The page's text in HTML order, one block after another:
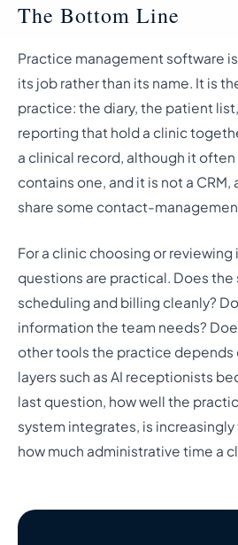
The Bottom Line
Practice management software
its job rather than its name. It is
practice: the diary, the patient
reporting that hold a clinic
a clinical record, although it
contains one, and it is not a
share some contact-
For a clinic choosing or
questions are practical. Does the
scheduling and billing cleanly?
information the team needs?
other tools the practice depends
layers such as AI receptionists
last question, how well the
system integrates, is
how much administrative time a